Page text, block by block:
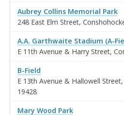
Aubrey Collins Memorial Park
248 East Elm Street,
A.A. Garthwaite Stadium (A-
E 11th Avenue & Harry Street,
B-Field
E 13th Avenue & Hallowell
19428
Mary Wood Park